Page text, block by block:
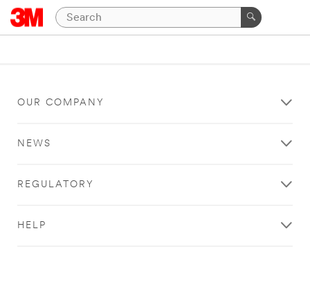
OUR COMPANY
NEWS
REGULATORY
HELP